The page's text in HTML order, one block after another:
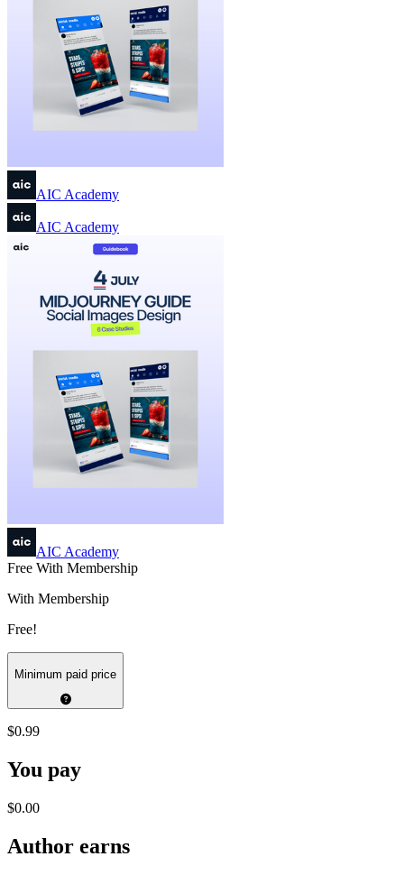
AIC Academy
AIC Academy
AIC Academy
Free With Membership
With Membership
Free!
Minimum paid price
$0.99
You pay
$0.00
Author earns